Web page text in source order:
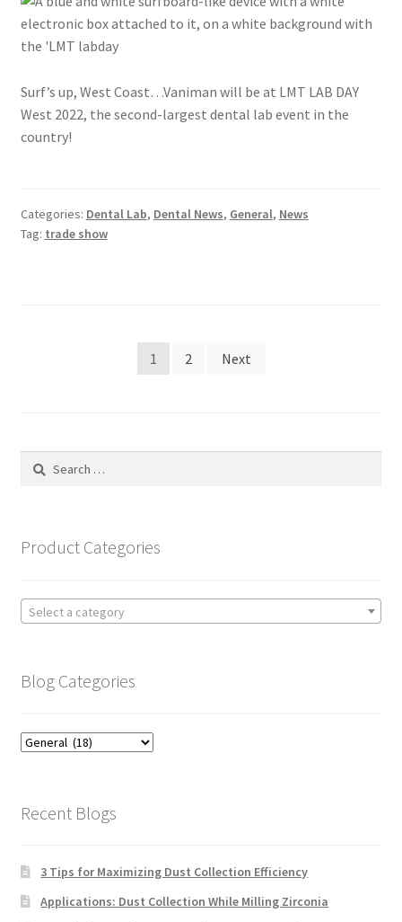
Surf’s up, West Coast…Vaniman will be at LMT LAB DAY
West 2022, the second-largest dental lab event in the
country!
Categories: Dental Lab, Dental News, General, News
Tag: trade show
1 2 Next
Search
Product Categories
Select a category
Blog Categories
Blog
Recent Blogs
3 Tips for Maximizing Dust Collection Efficiency
Applications: Dust Collection While Milling Zirconia